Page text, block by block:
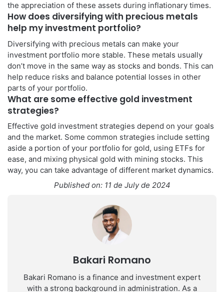
the appreciation of these assets during inflationary times.
How does diversifying with precious metals
help my investment portfolio?
Diversifying with precious metals can make your
investment portfolio more stable. These metals usually
don’t move in the same way as stocks and bonds. This can
help reduce risks and balance potential losses in other
parts of your portfolio.
What are some effective gold investment
strategies?
Effective gold investment strategies depend on your goals
and the market. Some common strategies include setting
aside a portion of your portfolio for gold, using ETFs for
ease, and mixing physical gold with mining stocks. This
way, you can take advantage of different market dynamics.
Published on: 11 de July de 2024
Bakari Romano
Bakari Romano is a finance and investment expert
with a strong background in administration. As a